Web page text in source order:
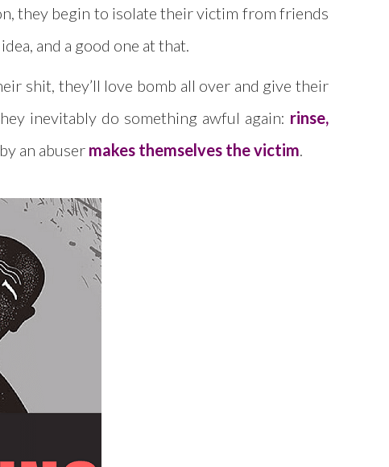
they begin to isolate their victim from friends
and a good one at that.
shit, they’ll love bomb all over and give their
inevitably do something awful again: rinse,
an abuser makes themselves the victim.